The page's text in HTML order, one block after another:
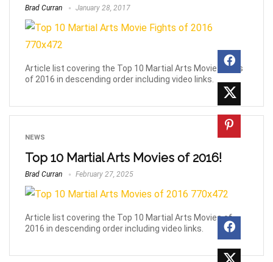
Brad Curran January 28, 2017
Article list covering the Top 10 Martial Arts Movie Fights
of 2016 in descending order including video links.
NEWS
Top 10 Martial Arts Movies of 2016!
Brad Curran February 27, 2025
Article list covering the Top 10 Martial Arts Movies of
2016 in descending order including video links.